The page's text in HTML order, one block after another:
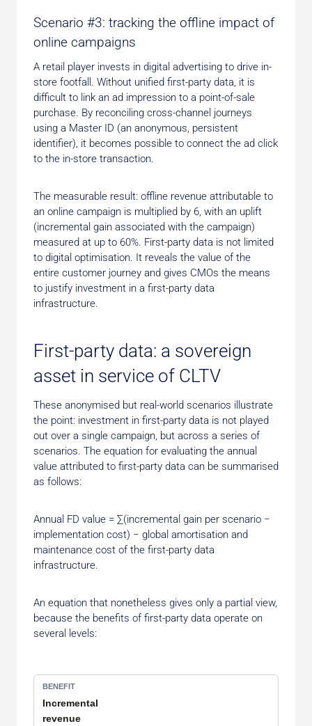
Scenario #3: tracking the offline impact of
online campaigns
A retail player invests in digital advertising to drive in-
store footfall. Without unified first-party data, it is
difficult to link an ad impression to a point-of-sale
purchase. By reconciling cross-channel journeys
using a Master ID (an anonymous, persistent
identifier), it becomes possible to connect the ad click
to the in-store transaction.
The measurable result: offline revenue attributable to
an online campaign is multiplied by 6, with an uplift
(incremental gain associated with the campaign)
measured at up to 60%. First-party data is not limited
to digital optimisation. It reveals the value of the
entire customer journey and gives CMOs the means
to justify investment in a first-party data
infrastructure.
First-party data: a sovereign
asset in service of CLTV
These anonymised but real-world scenarios illustrate
the point: investment in first-party data is not played
out over a single campaign, but across a series of
scenarios. The equation for evaluating the annual
value attributed to first-party data can be summarised
as follows:
Annual FD value = ∑(incremental gain per scenario −
implementation cost) − global amortisation and
maintenance cost of the first-party data
infrastructure.
An equation that nonetheless gives only a partial view,
because the benefits of first-party data operate on
several levels:
Incremental
revenue